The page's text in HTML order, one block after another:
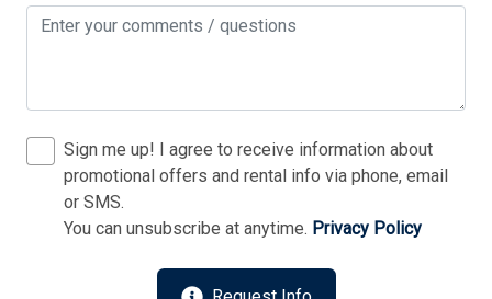
Sign me up! I agree to receive information about
promotional offers and rental info via phone, email
or SMS.
You can unsubscribe at anytime. Privacy Policy
Send